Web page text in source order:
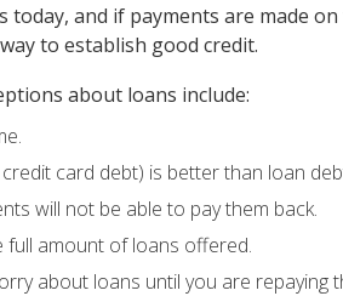
today, and if payments are made
to establish good credit.
about loans include:
card debt) is better than loan
will not be able to pay them back.
full amount of loans offered.
about loans until you are repaying